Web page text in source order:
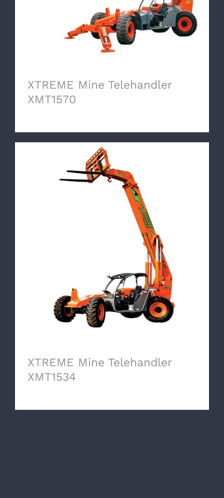
XTREME Mine Telehandler
XMT1570
XTREME Mine Telehandler XMT1534
XTREME Mine Telehandler
XMT1534